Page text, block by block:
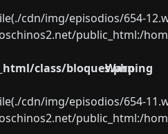
cdn/img/episodios/654-
public_html:/
class/bloques.php
Warning
cdn/img/episodios/654-
public_html:/